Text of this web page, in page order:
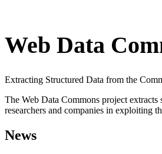
Web Data
Extracting Structured Data from the
The Web Data Commons project extracts
researchers and companies in exploiting
News